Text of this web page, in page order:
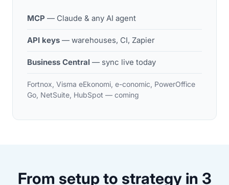
MCP — Claude & any AI agent
API keys — warehouses, CI, Zapier
Business Central — sync live today
Fortnox, Visma eEkonomi, e-conomic, PowerOffice
Go, NetSuite, HubSpot — coming
From setup to strategy in 3